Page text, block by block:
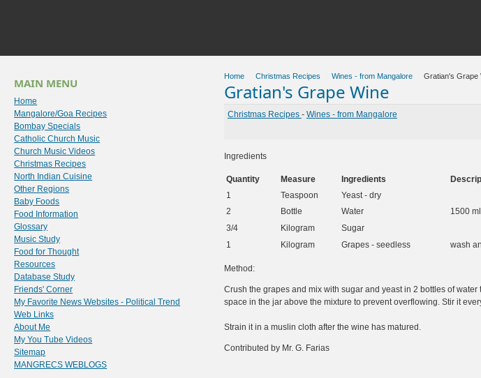
Home Christmas Recipes Wines - from Mangalore Gratian's Grape
Gratian's Grape Wine
Christmas Recipes - Wines - from Mangalore
Ingredients
Quantity Measure Ingredients
1
Teaspoon
Yeast - dry
2
Bottle Water
1500 ml
3/4
Kilogram
Sugar
1
Kilogram Grapes - seedless wash
Method:
Crush the grapes and mix with sugar and yeast in 2 bottles of
space in the jar above the mixture to prevent overflowing. Stir it
Strain it in a muslin cloth after the wine has matured.
Contributed by Mr. G. Farias
MAIN MENU
Home
Mangalore/Goa Recipes
Bombay Specials
Catholic Church Music
Church Music Videos
Christmas Recipes
North Indian Cuisine
Other Regions
Baby Foods
Food Information
Glossary
Music Study
Food for Thought
Resources
Database Study
Friends' Corner
My Favorite News Websites - Political Trend
Web Links
About Me
My You Tube Videos
Sitemap
MANGRECS WEBLOGS